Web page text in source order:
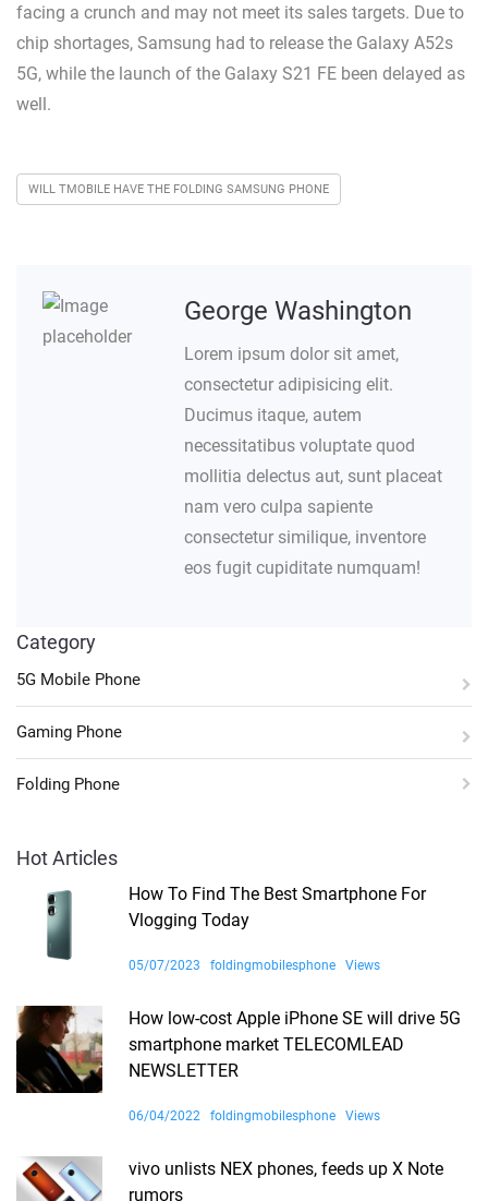
facing a crunch and may not meet its sales targets. Due to
chip shortages, Samsung had to release the Galaxy A52s
5G, while the launch of the Galaxy S21 FE been delayed as
well.
WILL TMOBILE HAVE THE FOLDING SAMSUNG PHONE
George Washington
Lorem ipsum dolor sit amet,
consectetur adipisicing elit.
Ducimus itaque, autem
necessitatibus voluptate quod
mollitia delectus aut, sunt placeat
nam vero culpa sapiente
consectetur similique, inventore
eos fugit cupiditate numquam!
Category
5G Mobile Phone
Gaming Phone
Folding Phone
Hot Articles
How To Find The Best Smartphone For
Vlogging Today
05/07/2023 foldingmobilesphone Views
How low-cost Apple iPhone SE will drive 5G
smartphone market TELECOMLEAD
NEWSLETTER
06/04/2022 foldingmobilesphone Views
vivo unlists NEX phones, feeds up X Note
rumors